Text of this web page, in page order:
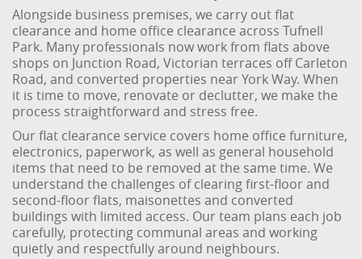
Alongside business premises, we carry out flat
clearance and home office clearance across Tufnell
Park. Many professionals now work from flats above
shops on Junction Road, Victorian terraces off Carleton
Road, and converted properties near York Way. When
it is time to move, renovate or declutter, we make the
process straightforward and stress free.
Our flat clearance service covers home office furniture,
electronics, paperwork, as well as general household
items that need to be removed at the same time. We
understand the challenges of clearing first-floor and
second-floor flats, maisonettes and converted
buildings with limited access. Our team plans each job
carefully, protecting communal areas and working
quietly and respectfully around neighbours.